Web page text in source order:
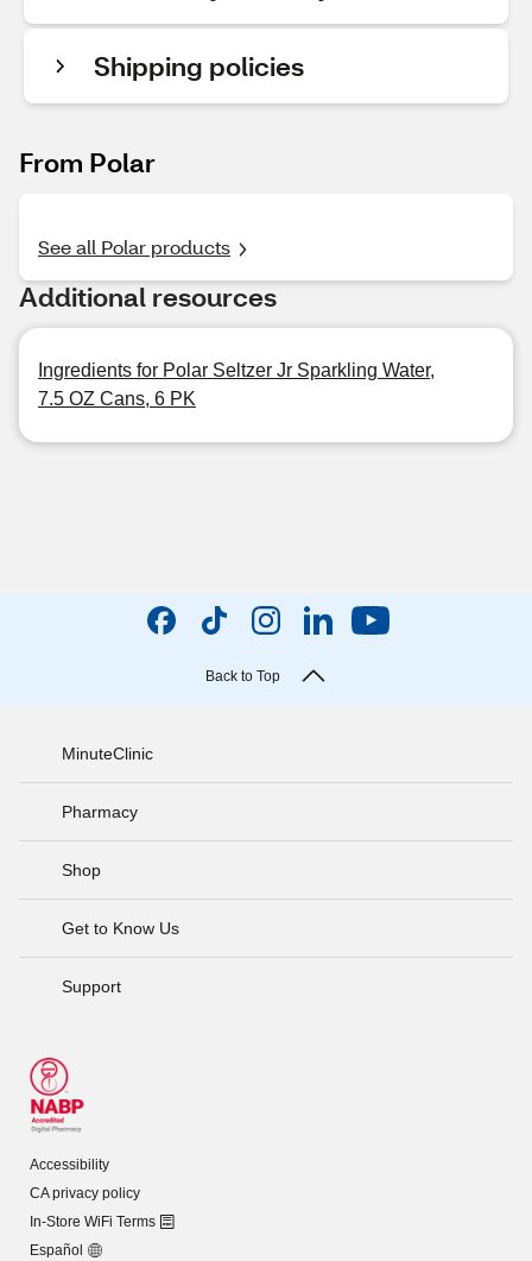
Shipping policies
From Polar
See all Polar products
Additional resources
Ingredients for Polar Seltzer Jr Sparkling Water,
7.5 OZ Cans, 6 PK
Back to Top
MinuteClinic
Pharmacy
Shop
Get to Know Us
Support
Accessibility
CA privacy policy
In-Store WiFi Terms
Español